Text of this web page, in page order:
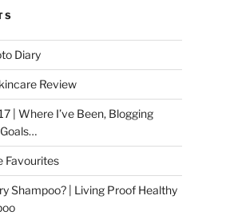
Diary
Review
| Where I’ve Been, Blogging
Favourites
Shampoo? | Living Proof Healthy